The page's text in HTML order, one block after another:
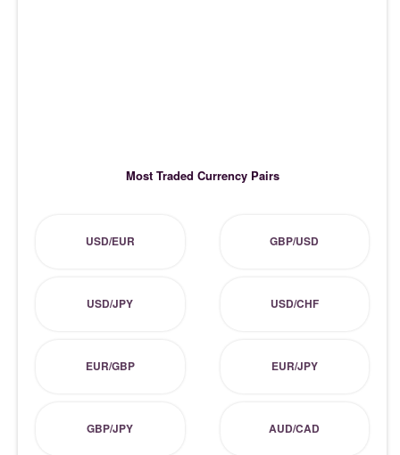
Most Traded Currency Pairs
USD/EUR GBP/USD
USD/JPY USD/CHF
EUR/GBP EUR/JPY
GBP/JPY AUD/CAD